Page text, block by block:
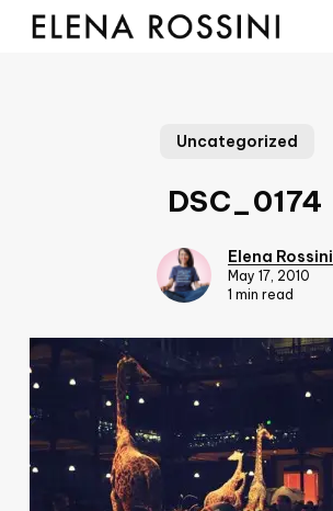
Skip
Uncategorized
DSC_0174
Elena Rossini
May 17, 2010
1 min read